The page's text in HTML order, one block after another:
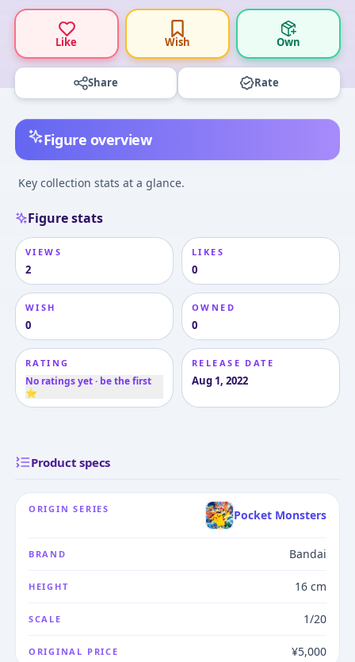
Like Wish Own
Share Rate
Figure overview
Key collection stats at a glance.
Figure stats
VIEWS
2
LIKES
0
WISH
0
OWNED
0
RATING
No ratings yet · be the first
⭐
RELEASE DATE
Aug 1, 2022
Product specs
ORIGIN SERIES Pocket Monsters
BRAND Bandai
HEIGHT 16 cm
SCALE 1/20
ORIGINAL PRICE ¥5,000